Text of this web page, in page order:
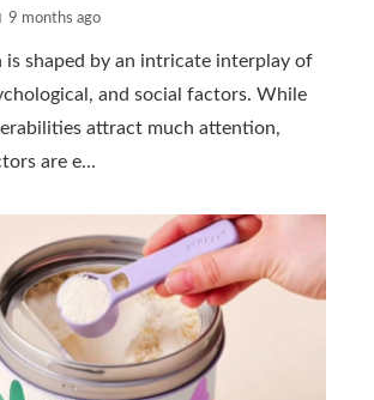
9 months ago
is shaped by an intricate interplay of
and social factors. While
attract much attention,
are e...